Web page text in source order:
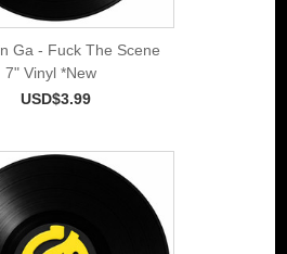
Ga - Fuck The Scene
7" Vinyl *New
USD$3.99